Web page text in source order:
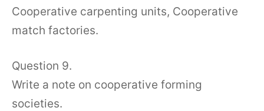
Cooperative carpenting units, Cooperative
match factories.
Question 9.
Write a note on cooperative forming
societies.